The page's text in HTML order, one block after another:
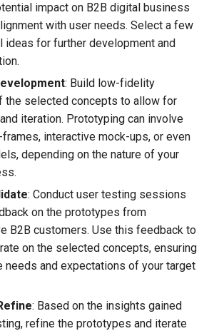
impact on B2B digital business
with user needs. Select a few
ideas for further development and
: Build low-fidelity
the selected concepts to allow for
iteration. Prototyping can involve
interactive mock-ups, or even
depending on the nature of your
: Conduct user testing sessions
on the prototypes from
B2B customers. Use this feedback to
on the selected concepts, ensuring
needs and expectations of your target
: Based on the insights gained
refine the prototypes and iterate